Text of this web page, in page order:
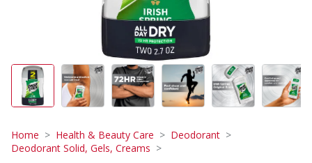
Home Health & Beauty Care
Deodorant
Deodorant Solid, Gels, Creams